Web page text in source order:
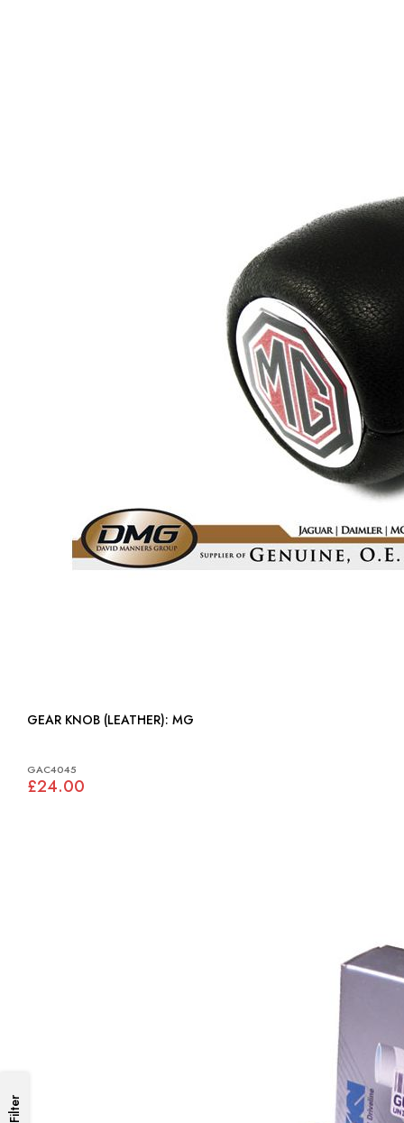
GEAR KNOB (LEATHER): MG
GAC4045
£24.00
Filter